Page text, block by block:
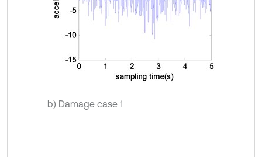
b) Damage case 1